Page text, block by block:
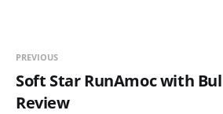
PREVIOUS
Soft Star RunAmoc with
Review